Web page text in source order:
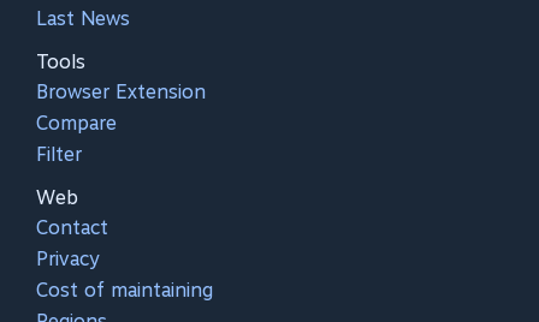
Last News
Tools
Browser Extension
Compare
Filter
Web
Contact
Privacy
Cost of maintaining